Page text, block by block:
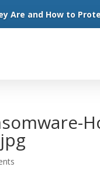
Are and How to